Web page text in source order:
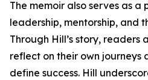
The memoir also serves as
leadership, mentorship, and
Through Hill’s story,
reflect on their own journeys
define success. Hill